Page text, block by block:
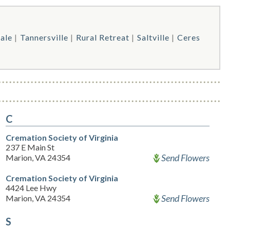
Tannersville Rural Retreat Saltville
Ceres
C
Cremation Society of Virginia
237 E Main St
Marion, VA 24354
Send Flowers
Cremation Society of Virginia
4424 Lee Hwy
Marion, VA 24354
Send Flowers
S